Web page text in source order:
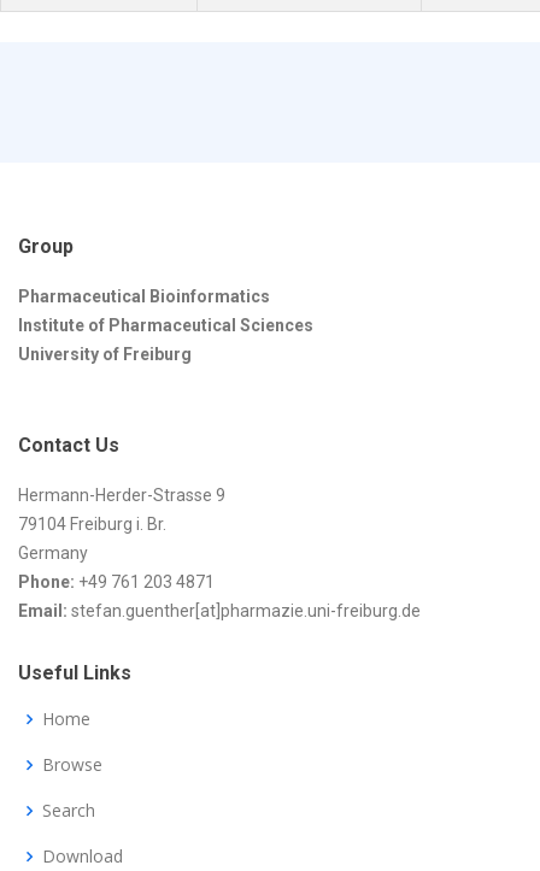
Group
Pharmaceutical Bioinformatics
Institute of Pharmaceutical Sciences
University of Freiburg
Contact Us
Hermann-Herder-Strasse 9
79104 Freiburg i. Br.
Germany
Phone: +49 761 203 4871
Email: stefan.guenther[at]pharmazie.uni-freiburg.de
Useful Links
Home
Browse
Search
Download